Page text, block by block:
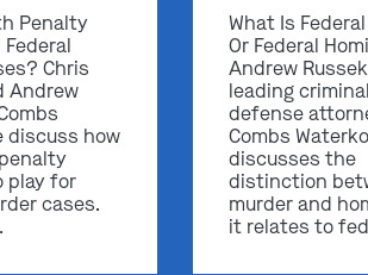
Penalty
Chris
Andrew
discuss how
play for
cases.
What Is
Or Federal
Andrew
leading criminal
defense
Combs
discusses the
distinction
murder and
it relates to